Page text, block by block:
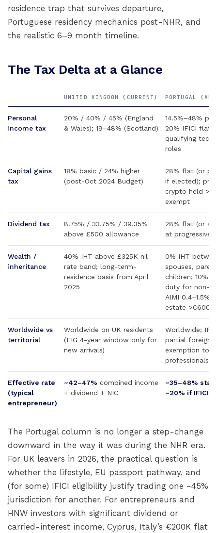
residence trap that survives departure,
Portuguese residency mechanics post-NHR, and
the realistic 6–9 month timeline.
The Tax Delta at a Glance
UNITED KINGDOM (CURRENT) PORTUGAL
Personal
income tax
20% / 40% / 45% (England
& Wales); 19–48% (Scotland)
14.5%–48%
20% IFICI flat
qualifying tech/
roles
Capital gains
tax
18% basic / 24% higher
(post-Oct 2024 Budget)
28% flat (or
if elected);
crypto held
exempt
Dividend tax
8.75% / 33.75% / 39.35%
above £500 allowance
28% flat (or
at progressive
Wealth /
inheritance
40% IHT above £325K nil-
rate band; long-term-
residence basis from April
2025
0% IHT
spouses,
children; 10%
duty for non-
AIMI 0.4–1.5%
estate >€600K
Worldwide vs
territorial
Worldwide on UK residents
(FIG 4-year window only for
new arrivals)
Worldwide;
partial foreign-
exemption to
professionals
Effective rate
(typical
entrepreneur)
~42–47% combined income
+ dividend + NIC
~35–48%
~20% if IFICI-
The Portugal column is no longer a step-change
downward in the way it was during the NHR era.
For UK leavers in 2026, the practical question is
whether the lifestyle, EU passport pathway, and
(for some) IFICI eligibility justify trading one ~45%
jurisdiction for another. For entrepreneurs and
HNW investors with significant dividend or
carried-interest income, Cyprus, Italy’s €200K flat